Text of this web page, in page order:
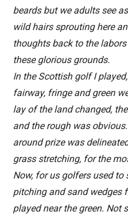
beards but we adults see
wild hairs sprouting here
thoughts back to the
these glorious grounds.
In the Scottish golf I
fairway, fringe and green
lay of the land changed,
and the rough was
around prize was
grass stretching, for the
Now, for us golfers used to
pitching and sand wedges
played near the green. Not